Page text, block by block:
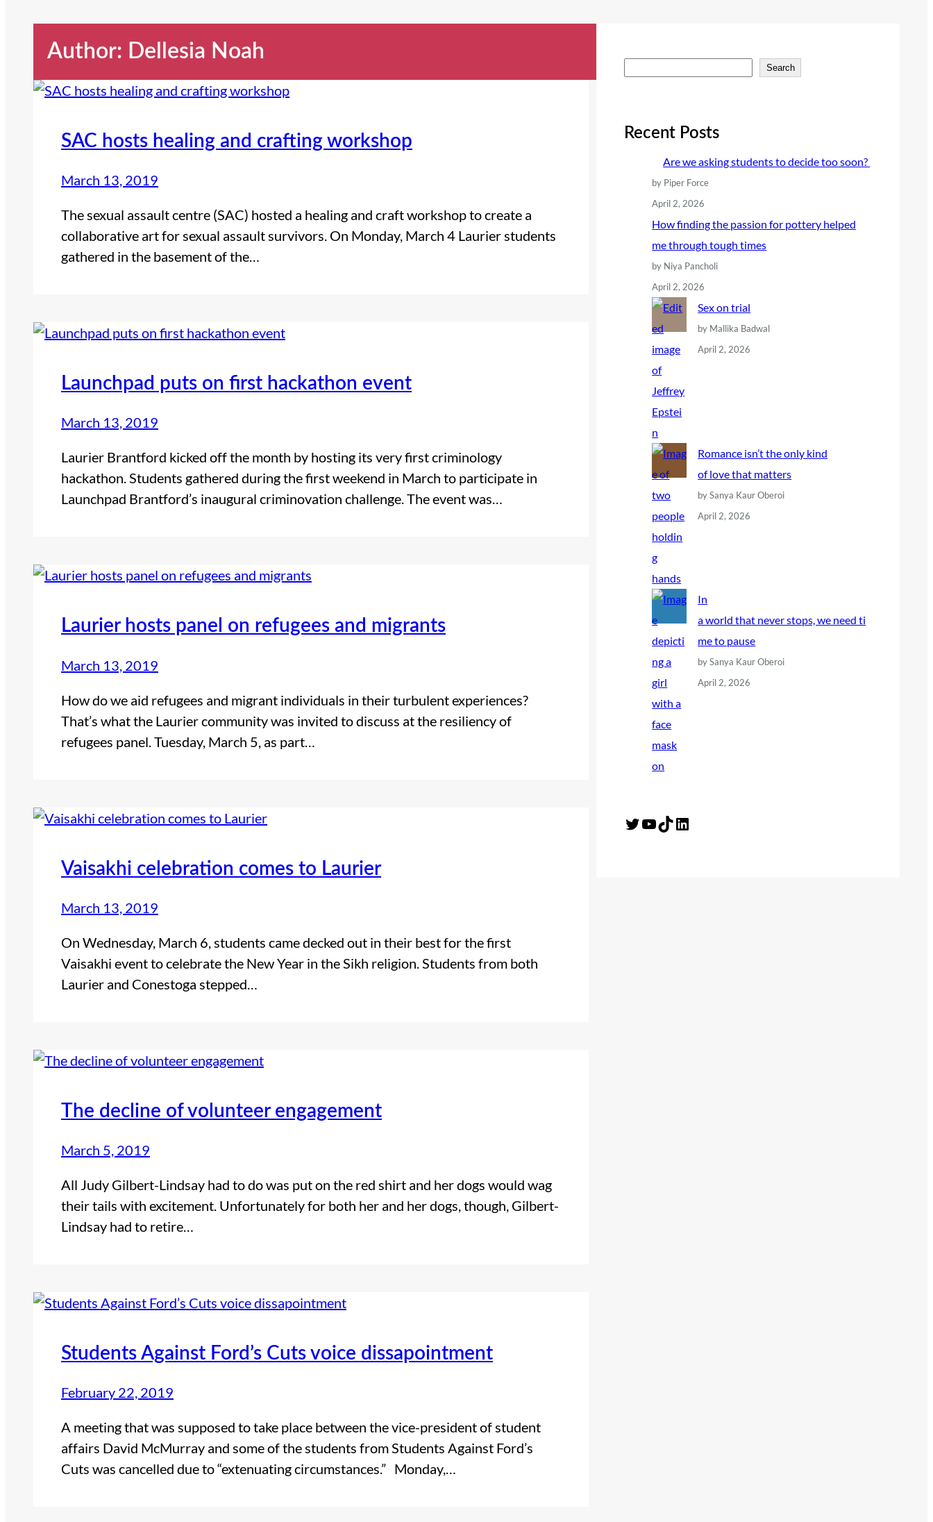
Author: Dellesia Noah
SAC hosts healing and crafting workshop
March 13, 2019
The sexual assault centre (SAC) hosted a healing and craft workshop to create a
collaborative art for sexual assault survivors. On Monday, March 4 Laurier students
gathered in the basement of the…
Launchpad puts on first hackathon event
March 13, 2019
Laurier Brantford kicked off the month by hosting its very first criminology
hackathon. Students gathered during the first weekend in March to participate in
Launchpad Brantford’s inaugural criminovation challenge. The event was…
Laurier hosts panel on refugees and migrants
March 13, 2019
How do we aid refugees and migrant individuals in their turbulent experiences?
That’s what the Laurier community was invited to discuss at the resiliency of
refugees panel. Tuesday, March 5, as part…
Vaisakhi celebration comes to Laurier
March 13, 2019
On Wednesday, March 6, students came decked out in their best for the first
Vaisakhi event to celebrate the New Year in the Sikh religion. Students from both
Laurier and Conestoga stepped…
The decline of volunteer engagement
March 5, 2019
All Judy Gilbert-Lindsay had to do was put on the red shirt and her dogs would wag
their tails with excitement. Unfortunately for both her and her dogs, though, Gilbert-
Lindsay had to retire…
Students Against Ford’s Cuts voice dissapointment
February 22, 2019
A meeting that was supposed to take place between the vice-president of student
affairs David McMurray and some of the students from Students Against Ford’s
Cuts was cancelled due to “extenuating circumstances.” Monday,…
r
Search
Recent Posts
Are we asking students to decide too soon?
by Piper Force
April 2, 2026
How finding the passion for pottery helped
me through tough times
by Niya Pancholi
April 2, 2026
Sex on trial
by Mallika Badwal
April 2, 2026
Romance isn’t the only kind
of love that matters
by Sanya Kaur Oberoi
April 2, 2026
In
a world that never stops, we need ti
me to pause
by Sanya Kaur Oberoi
April 2, 2026
Twitter YouTube TikTok LinkedIn